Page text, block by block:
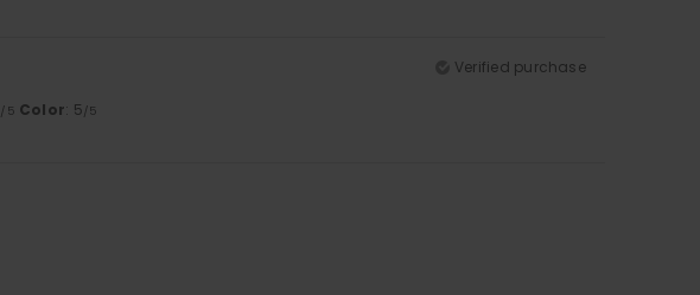
Verified purchase
/5 Color: 5/5